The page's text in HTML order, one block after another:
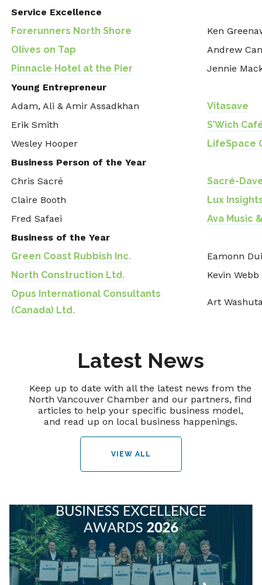
Service Excellence
Forerunners North Shore
Ken
Olives on Tap
Andrew
Pinnacle Hotel at the Pier
Jennie
Young Entrepreneur
Adam, Ali & Amir Assadkhan
Vitasave
Erik Smith
S’Wich
Wesley Hooper
LifeSpace
Business Person of the Year
Chris Sacré
Sacré-
Claire Booth
Lux
Fred Safaei
Ava Music
Business of the Year
Green Coast Rubbish Inc.
Eamonn
North Construction Ltd.
Kevin Webb
Opus International Consultants
(Canada) Ltd.
Art
Latest News
Keep up to date with all the latest news from the
North Vancouver Chamber and our partners, find
articles to help your specific business model,
and read up on local business happenings.
VIEW ALL